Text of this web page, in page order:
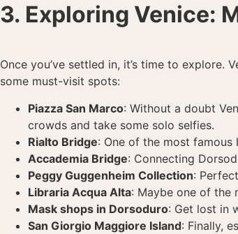
3. Exploring Venice:
Once you’ve settled in, it’s time to explore.
some must-visit spots:
Piazza San Marco: Without a doubt
crowds and take some solo selfies.
Rialto Bridge: One of the most famous
Accademia Bridge: Connecting
Peggy Guggenheim Collection:
Libraria Acqua Alta: Maybe one of the
Mask shops in Dorsoduro: Get lost in
San Giorgio Maggiore Island: Finally,